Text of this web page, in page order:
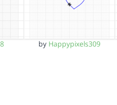
by Happypixels309